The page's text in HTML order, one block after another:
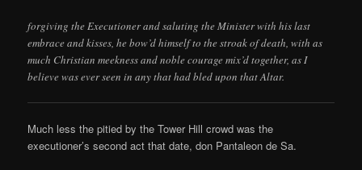
forgiving the Executioner and saluting the Minister with his last
embrace and kisses, he bow’d himself to the stroak of death, with as
much Christian meekness and noble courage mix’d together, as I
believe was ever seen in any that had bled upon that Altar.
Much less the pitied by the Tower Hill crowd was the
executioner’s second act that date, don Pantaleon de Sa.